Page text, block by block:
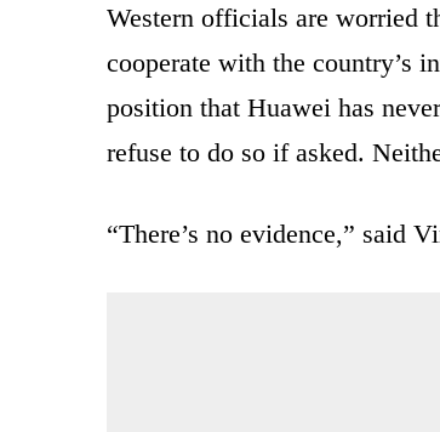
Western officials are worried
cooperate with the country’s
position that Huawei has
refuse to do so if asked.
“There’s no evidence,” said